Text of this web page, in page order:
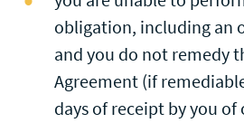
obligation, including an
and you do not remedy
Agreement (if
days of receipt by you